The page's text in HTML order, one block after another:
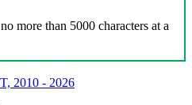
more than 5000 characters at a
2010 - 2026